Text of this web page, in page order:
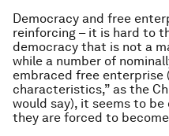
Democracy and free
reinforcing – it is hard to
democracy that is not a
while a number of
embraced free enterprise
characteristics,” as the
would say), it seems to
they are forced to